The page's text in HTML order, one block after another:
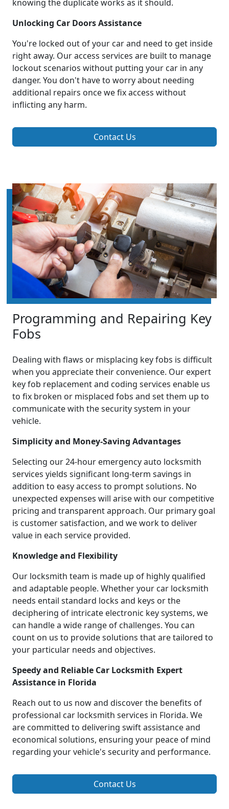
knowing the duplicate works as it should.
Unlocking Car Doors Assistance
You're locked out of your car and need to get inside
right away. Our access services are built to manage
lockout scenarios without putting your car in any
danger. You don't have to worry about needing
additional repairs once we fix access without
inflicting any harm.
Contact Us
Programming and Repairing Key
Fobs
Dealing with flaws or misplacing key fobs is difficult
when you appreciate their convenience. Our expert
key fob replacement and coding services enable us
to fix broken or misplaced fobs and set them up to
communicate with the security system in your
vehicle.
Simplicity and Money-Saving Advantages
Selecting our 24-hour emergency auto locksmith
services yields significant long-term savings in
addition to easy access to prompt solutions. No
unexpected expenses will arise with our competitive
pricing and transparent approach. Our primary goal
is customer satisfaction, and we work to deliver
value in each service provided.
Knowledge and Flexibility
Our locksmith team is made up of highly qualified
and adaptable people. Whether your car locksmith
needs entail standard locks and keys or the
deciphering of intricate electronic key systems, we
can handle a wide range of challenges. You can
count on us to provide solutions that are tailored to
your particular needs and objectives.
Speedy and Reliable Car Locksmith Expert
Assistance in Florida
Reach out to us now and discover the benefits of
professional car locksmith services in Florida. We
are committed to delivering swift assistance and
economical solutions, ensuring your peace of mind
regarding your vehicle's security and performance.
Contact Us